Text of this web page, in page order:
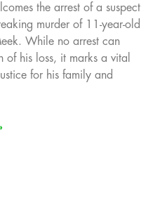
the arrest of a suspect
murder of 11-year-old
While no arrest can
of his loss, it marks a vital
for his family and